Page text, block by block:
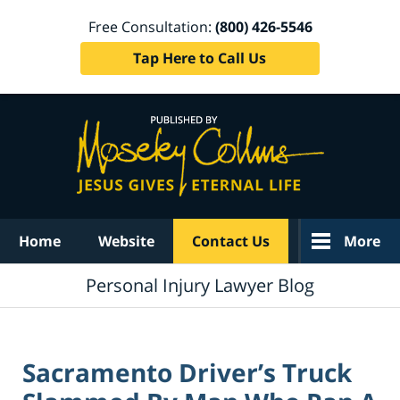
Free Consultation: (800) 426-5546
Tap Here to Call Us
Home Website Contact Us More
Personal Injury Lawyer Blog
Sacramento Driver’s Truck